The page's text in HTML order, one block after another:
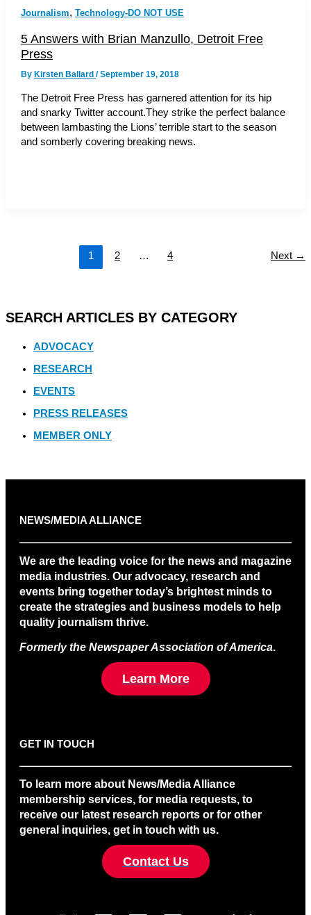
Journalism, Technology-DO NOT USE
5 Answers with Brian Manzullo, Detroit Free
Press
By Kirsten Ballard /September 19, 2018
The Detroit Free Press has garnered attention for its hip
and snarky Twitter account.They strike the perfect balance
between lambasting the Lions’ terrible start to the season
and somberly covering breaking news.
1 2 … 4 Next →
SEARCH ARTICLES BY CATEGORY
ADVOCACY
RESEARCH
EVENTS
PRESS RELEASES
MEMBER ONLY
NEWS/MEDIA ALLIANCE
We are the leading voice for the news and magazine
media industries. Our advocacy, research and
events bring together today’s brightest minds to
create the strategies and business models to help
quality journalism thrive.
Formerly the Newspaper Association of America.
Learn More
GET IN TOUCH
To learn more about News/Media Alliance
membership services, for media requests, to
receive our latest research reports or for other
general inquiries, get in touch with us.
Contact Us